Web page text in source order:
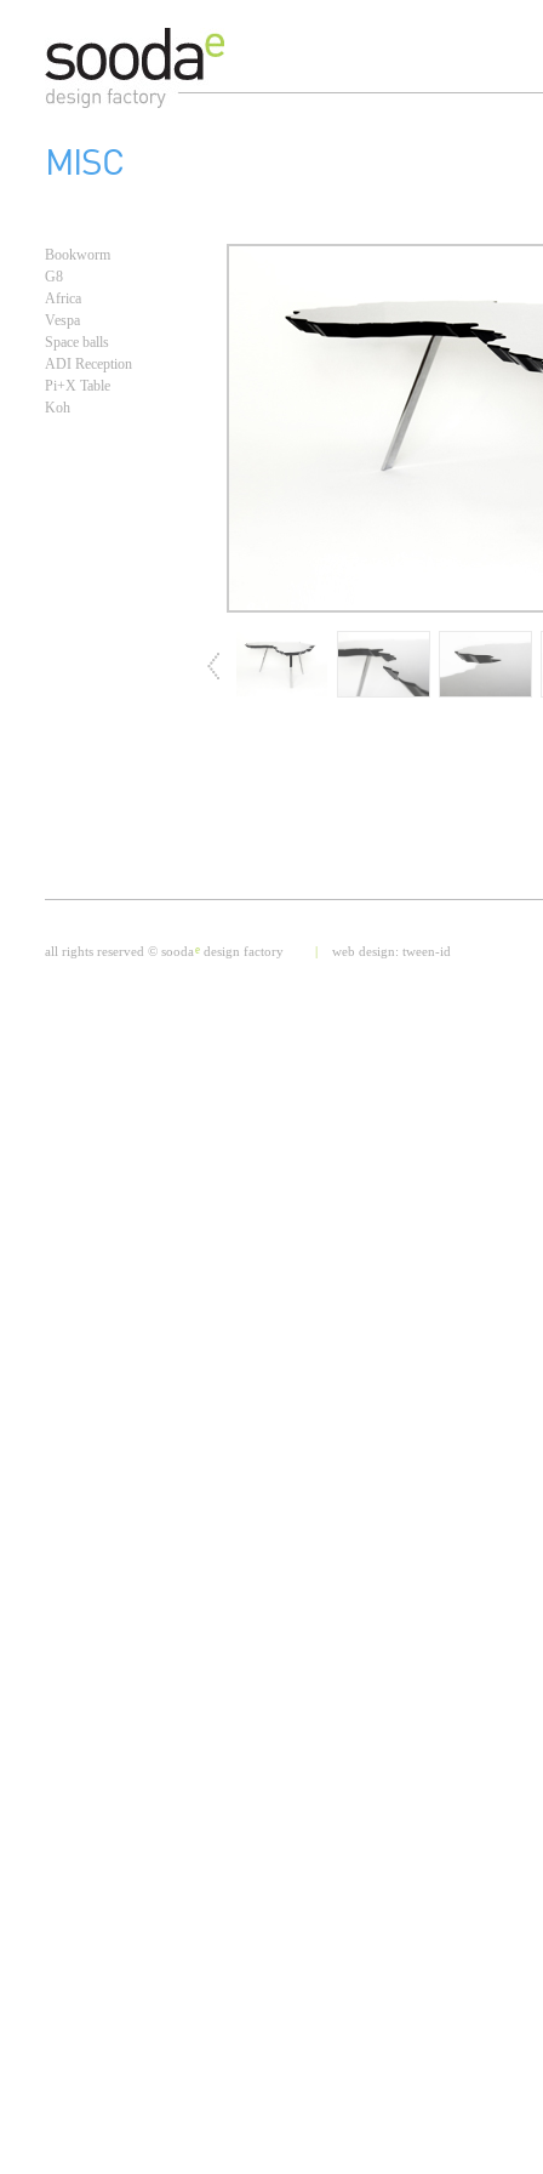
MISC
Bookworm
G8
Africa
Vespa
Space balls
ADI Reception
Pi+X Table
Koh
all rights reserved © sooda e design factory | web design: tween-id